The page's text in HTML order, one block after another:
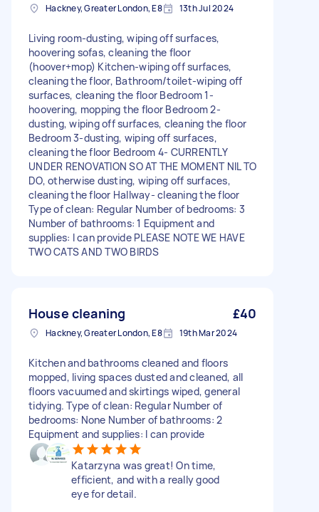
Hackney, Greater London, E8 13th Jul 2024
Living room-dusting, wiping off surfaces,
hoovering sofas, cleaning the floor
(hoover+mop) Kitchen-wiping off surfaces,
cleaning the floor, Bathroom/toilet-wiping off
surfaces, cleaning the floor Bedroom 1-
hoovering, mopping the floor Bedroom 2-
dusting, wiping off surfaces, cleaning the floor
Bedroom 3-dusting, wiping off surfaces,
cleaning the floor Bedroom 4- CURRENTLY
UNDER RENOVATION SO AT THE MOMENT NIL TO
DO, otherwise dusting, wiping off surfaces,
cleaning the floor Hallway- cleaning the floor
Type of clean: Regular Number of bedrooms: 3
Number of bathrooms: 1 Equipment and
supplies: I can provide PLEASE NOTE WE HAVE
TWO CATS AND TWO BIRDS
House cleaning £40
Hackney, Greater London, E8 19th Mar 2024
Kitchen and bathrooms cleaned and floors
mopped, living spaces dusted and cleaned, all
floors vacuumed and skirtings wiped, general
tidying. Type of clean: Regular Number of
bedrooms: None Number of bathrooms: 2
Equipment and supplies: I can provide
Katarzyna was great! On time,
efficient, and with a really good
eye for detail.